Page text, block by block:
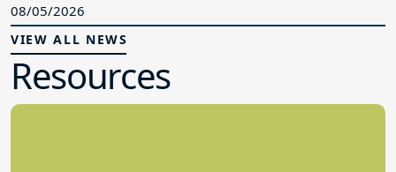
08/05/2026
VIEW ALL NEWS
Resources